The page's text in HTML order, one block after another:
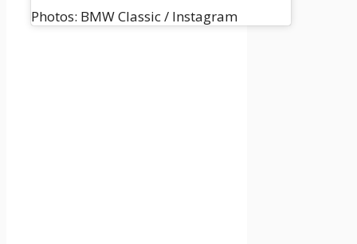
Photos: BMW Classic / Instagram